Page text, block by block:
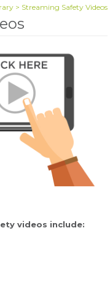
> Streaming Safety Videos
videos include: